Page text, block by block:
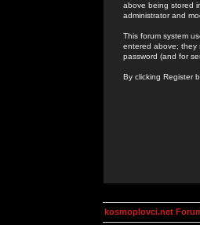
above being stored
administrator and
This forum system
entered above; they
password (and for
By clicking Register
kosmoplovci.net